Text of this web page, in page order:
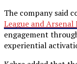
The company said
League and Arsenal
engagement
experiential